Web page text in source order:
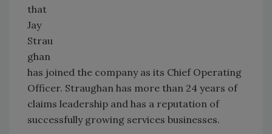
that
Jay
Strau
ghan
has joined the company as its Chief Operating
Officer. Straughan has more than 24 years of
claims leadership and has a reputation of
successfully growing services businesses.